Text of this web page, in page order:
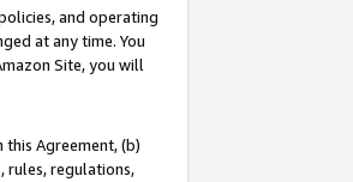
and operating
at any time. You
Site, you will
Agreement, (b)
rules, regulations,